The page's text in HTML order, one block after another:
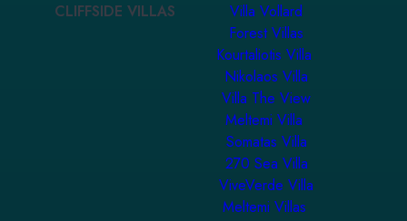
CLIFFSIDE VILLAS
Villa Vollard
Forest Villas
Kourtaliotis Villa
Nikolaos Villa
Villa The View
Meltemi Villa
Somatas Villa
270 Sea Villa
ViveVerde Villa
Meltemi Villas